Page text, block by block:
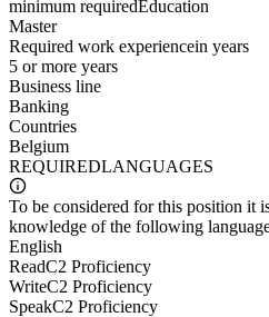
minimum requiredEducation
Master
Required work experiencein years
5 or more years
Business line
Banking
Countries
Belgium
REQUIREDLANGUAGES
To be considered for this position it
knowledge of the following
English
ReadC2 Proficiency
WriteC2 Proficiency
SpeakC2 Proficiency